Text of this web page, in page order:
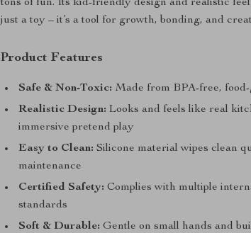
tons of fun. Its kid-friendly design and realistic
just a toy – it’s a tool for growth, bonding, and
Product Features
Safe & Non-Toxic: Made from BPA-free,
Realistic Design: Looks and feels like real
immersive pretend play
Easy to Clean: Silicone material wipes clean
maintenance
Certified Safety: Complies with multiple
standards
Soft & Durable: Gentle on small hands and